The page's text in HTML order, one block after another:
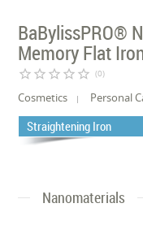
BaBylissPRO®
Memory Flat
star_border star_border star_border star_border star_border (0)
Cosmetics Personal
Straightening Iron
Nanomaterials